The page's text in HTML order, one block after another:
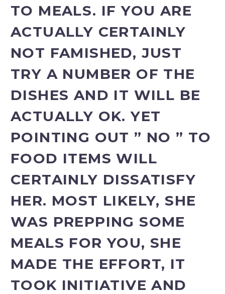
TO MEALS. IF YOU ARE
ACTUALLY CERTAINLY
NOT FAMISHED, JUST
TRY A NUMBER OF THE
DISHES AND IT WILL BE
ACTUALLY OK. YET
POINTING OUT ” NO ” TO
FOOD ITEMS WILL
CERTAINLY DISSATISFY
HER. MOST LIKELY, SHE
WAS PREPPING SOME
MEALS FOR YOU, SHE
MADE THE EFFORT, IT
TOOK INITIATIVE AND